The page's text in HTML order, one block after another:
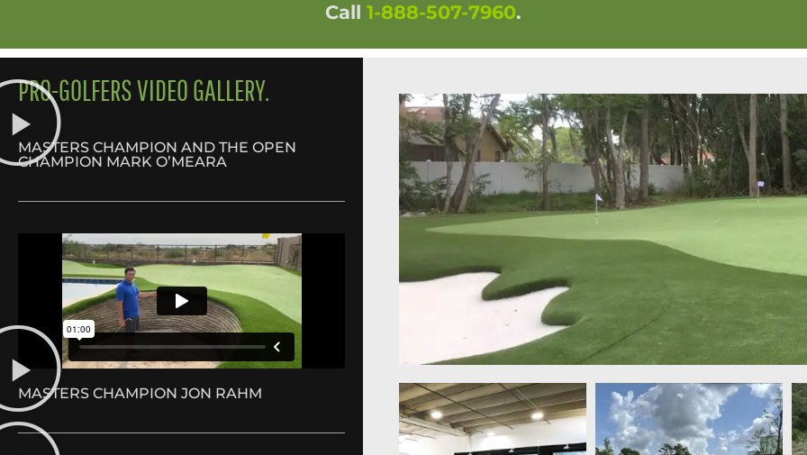
Call1-888-507-7960.
PRO-GOLFERS VIDEO GALLERY.
MASTERS CHAMPION AND THE OPEN
CHAMPION MARK O’MEARA
MASTERS CHAMPION JON RAHM